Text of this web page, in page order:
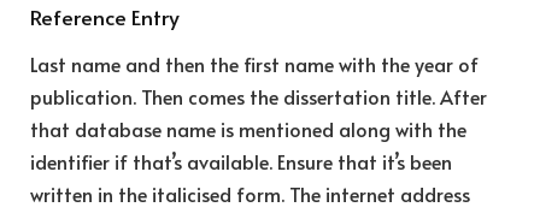
Reference Entry
Last name and then the first name with the year of
publication. Then comes the dissertation title. After
that database name is mentioned along with the
identifier if that’s available. Ensure that it’s been
written in the italicised form. The internet address